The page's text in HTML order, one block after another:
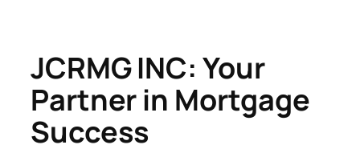
JCRMG INC: Your
Partner in Mortgage
Success